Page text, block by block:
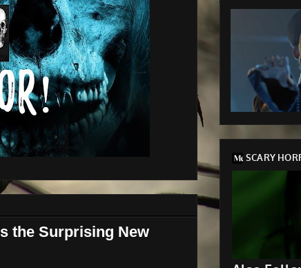
the Surprising New